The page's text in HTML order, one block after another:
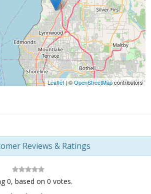
Leaflet | ©OpenStreetMapcontributors
Reviews & Ratings
0, based on 0 votes.